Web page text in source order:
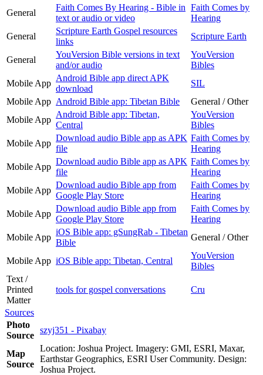
General
Faith Comes By Hearing - Bible in
text or audio or video
Faith Comes by
Hearing
General
Scripture Earth Gospel resources
links
Scripture Earth
General
YouVersion Bible versions in text
and/or audio
YouVersion
Bibles
Mobile App
Android Bible app direct APK
download
SIL
Mobile App Android Bible app: Tibetan Bible
General / Other
Mobile App
Android Bible app: Tibetan,
Central
YouVersion
Bibles
Mobile App
Download audio Bible app as APK
file
Faith Comes by
Hearing
Mobile App
Download audio Bible app as APK
file
Faith Comes by
Hearing
Mobile App
Download audio Bible app from
Google Play Store
Faith Comes by
Hearing
Mobile App
Download audio Bible app from
Google Play Store
Faith Comes by
Hearing
Mobile App
iOS Bible app: gSungRab - Tibetan
Bible
General / Other
Mobile App iOS Bible app: Tibetan, Central
YouVersion
Bibles
Text /
Printed
Matter
tools for gospel conversations Cru
Sources
Photo
Source
szyj351 - Pixabay
Map
Source
Location: Joshua Project. Imagery: GMI, ESRI, Maxar,
Earthstar Geographics, ESRI User Community. Design:
Joshua Project.